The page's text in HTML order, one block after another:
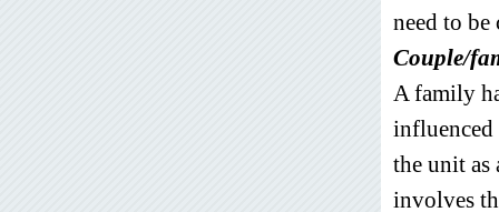
need to
Couple/
A family
influenced
the unit as
involves